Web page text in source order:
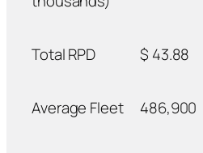
Total RPD $ 43.88
Average Fleet 486,900